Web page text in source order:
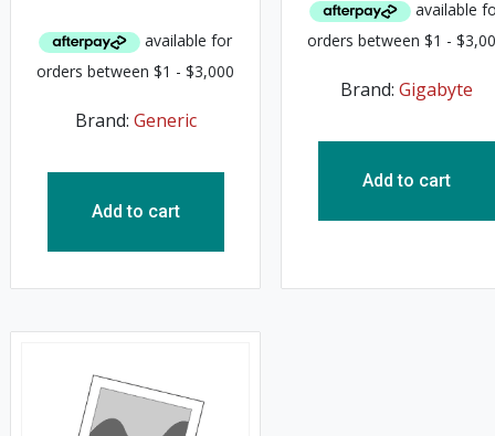
Brand: Generic
Add to cart
Brand: Gigabyte
Add to cart